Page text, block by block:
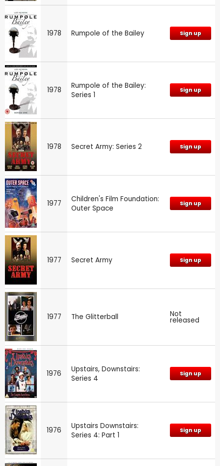
1978 Rumpole of the Bailey Sign up
1978
Rumpole of the Bailey:
Series 1
Sign up
1978 Secret Army: Series 2 Sign up
1977
Children's Film Foundation:
Outer Space
Sign up
1977 Secret Army Sign up
1977 The Glitterball Not
released
1976
Upstairs, Downstairs:
Series 4
Sign up
1976
Upstairs Downstairs:
Series 4: Part 1
Sign up